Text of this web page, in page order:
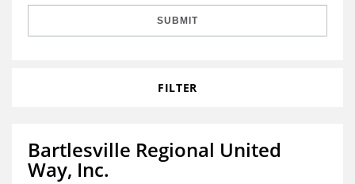
SUBMIT
FILTER
Bartlesville Regional United
Way, Inc.